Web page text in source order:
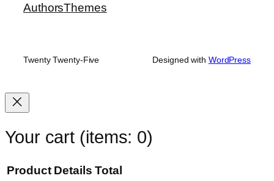
AuthorsThemes
Twenty Twenty-Five Designed with WordPress
Your cart (items: 0)
Product Details Total